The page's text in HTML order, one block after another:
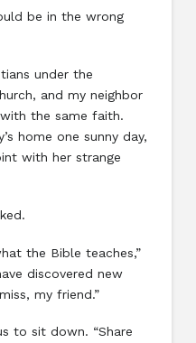
be in the wrong
under the
and my neighbor
the same faith.
home one sunny day,
with her strange
the Bible teaches,”
discovered new
my friend.”
to sit down. “Share